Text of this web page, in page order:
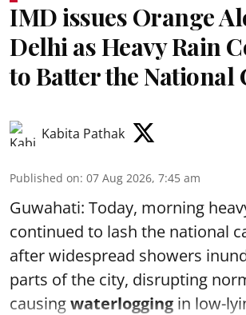
IMD issues Orange
Delhi as Heavy Rain
to Batter the National
Kabita Pathak
Published on: 07 Aug 2026, 7:45 am
Guwahati: Today, morning
continued to lash the national
after widespread showers
parts of the city, disrupting
causingwaterlogging in low-